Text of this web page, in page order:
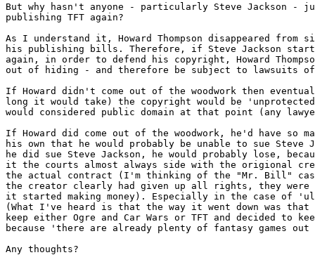
But why hasn't anyone - particularly Steve Jackson -
publishing TFT again?
As I understand it, Howard Thompson disappeared from
his publishing bills. Therefore, if Steve Jackson
again, in order to defend his copyright, Howard
out of hiding - and therefore be subject to lawsuits
If Howard didn't come out of the woodwork then
long it would take) the copyright would be
would considered public domain at that point (any
If Howard did come out of the woodwork, he'd have so
his own that he would probably be unable to sue Steve
he did sue Steve Jackson, he would probably lose,
it the courts almost always side with the origional
the actual contract (I'm thinking of the "Mr. Bill" case
the creator clearly had given up all rights, they were
it started making money). Especially in the case of
(What I've heard is that the way it went down was that
keep either Ogre and Car Wars or TFT and decided to
because 'there are already plenty of fantasy games
Any thoughts?